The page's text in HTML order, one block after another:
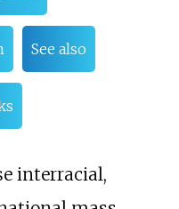
See also
interracial,